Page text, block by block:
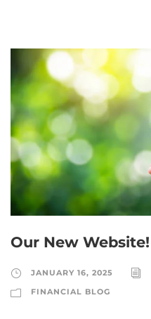
Our New Website!
JANUARY 16, 2025
FINANCIAL BLOG